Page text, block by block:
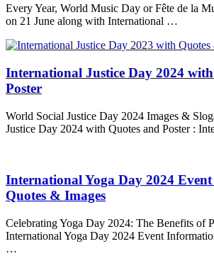
Every Year, World Music Day or Fête de la
on 21 June along with International …
International Justice Day 2024
Poster
World Social Justice Day 2024 Images &
Justice Day 2024 with Quotes and Poster :
International Yoga Day 2024
Quotes & Images
Celebrating Yoga Day 2024: The Benefits of
International Yoga Day 2024 Event
…